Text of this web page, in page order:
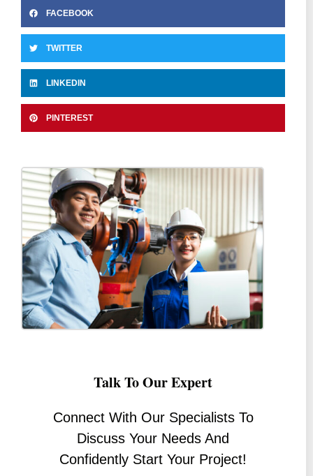
FACEBOOK
TWITTER
LINKEDIN
PINTEREST
Talk To Our Expert
Connect With Our Specialists To
Discuss Your Needs And
Confidently Start Your Project!